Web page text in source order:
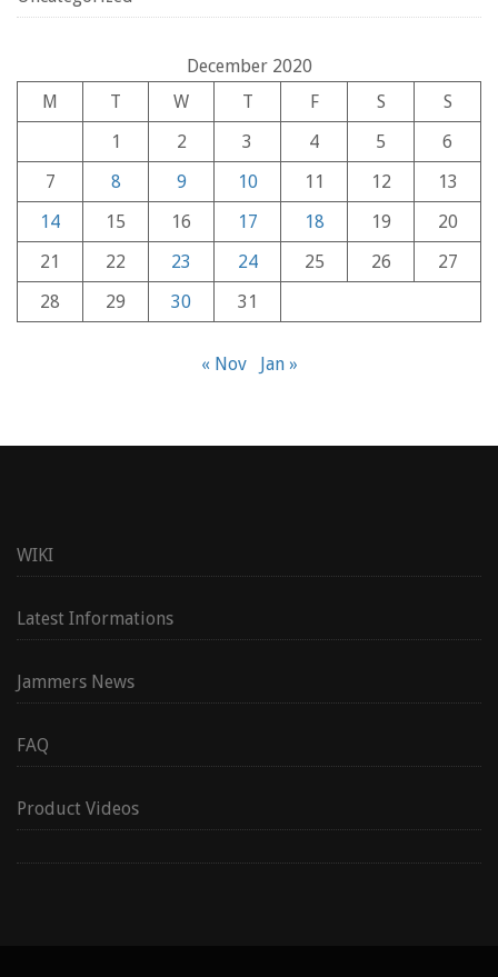
December 2020
M
T W T F S
S
1
2 3 4 5
6
7
8 9 10 11 12
13
14
15 16 17 18 19
20
21
22 23 24 25 26
27
28
29 30 31
« Nov Jan »
WIKI
Latest Informations
Jammers News
FAQ
Product Videos